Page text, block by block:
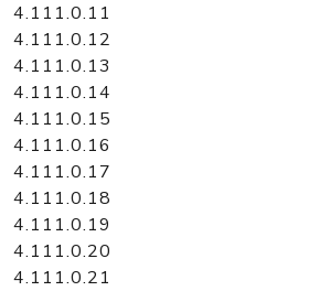
4.111.0.11
4.111.0.12
4.111.0.13
4.111.0.14
4.111.0.15
4.111.0.16
4.111.0.17
4.111.0.18
4.111.0.19
4.111.0.20
4.111.0.21